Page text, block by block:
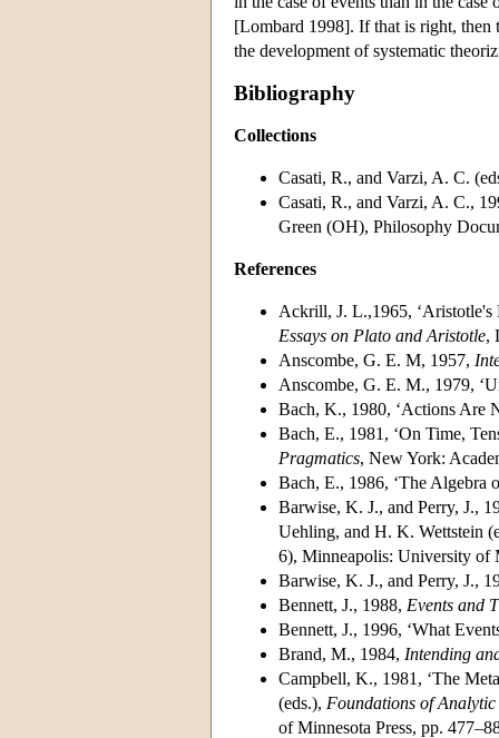
[Lombard 1998]. If that is right, then
the development of systematic
Bibliography
Collections
Casati, R., and Varzi, A. C.
Casati, R., and Varzi, A. C.,
Green (OH), Philosophy
References
Ackrill, J. L.,1965,
Essays on Plato and Aristotle,
Anscombe, G. E. M, 1957,
Anscombe, G. E. M., 1979,
Bach, K., 1980, ‘Actions Are
Bach, E., 1981, ‘On Time,
Pragmatics, New York:
Bach, E., 1986, ‘The Algebra
Barwise, K. J., and Perry, J.,
Uehling, and H. K. Wettstein
6), Minneapolis: University of
Barwise, K. J., and Perry, J.,
Bennett, J., 1988, Events and
Bennett, J., 1996, ‘What
Brand, M., 1984, Intending
Campbell, K., 1981, ‘The
(eds.), Foundations of
of Minnesota Press, pp.